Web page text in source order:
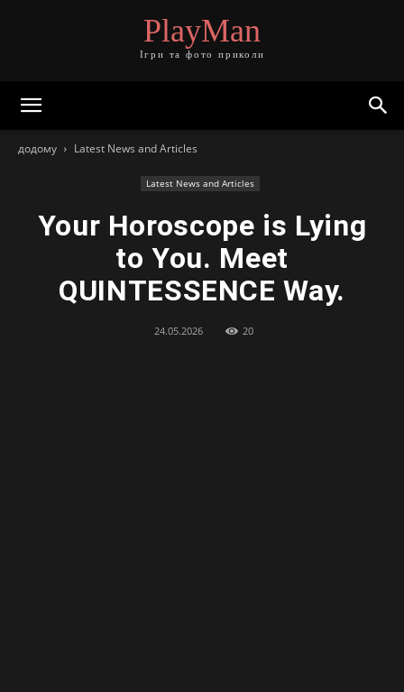
PlayMan
Ігри та фото приколи
додому Latest News and Articles
Latest News and Articles
Your Horoscope is Lying
to You. Meet
QUINTESSENCE Way.
24.05.2026 20